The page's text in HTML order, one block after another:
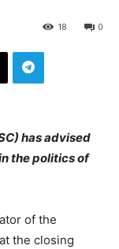
0
18
has advised
the politics of
of the
the closing